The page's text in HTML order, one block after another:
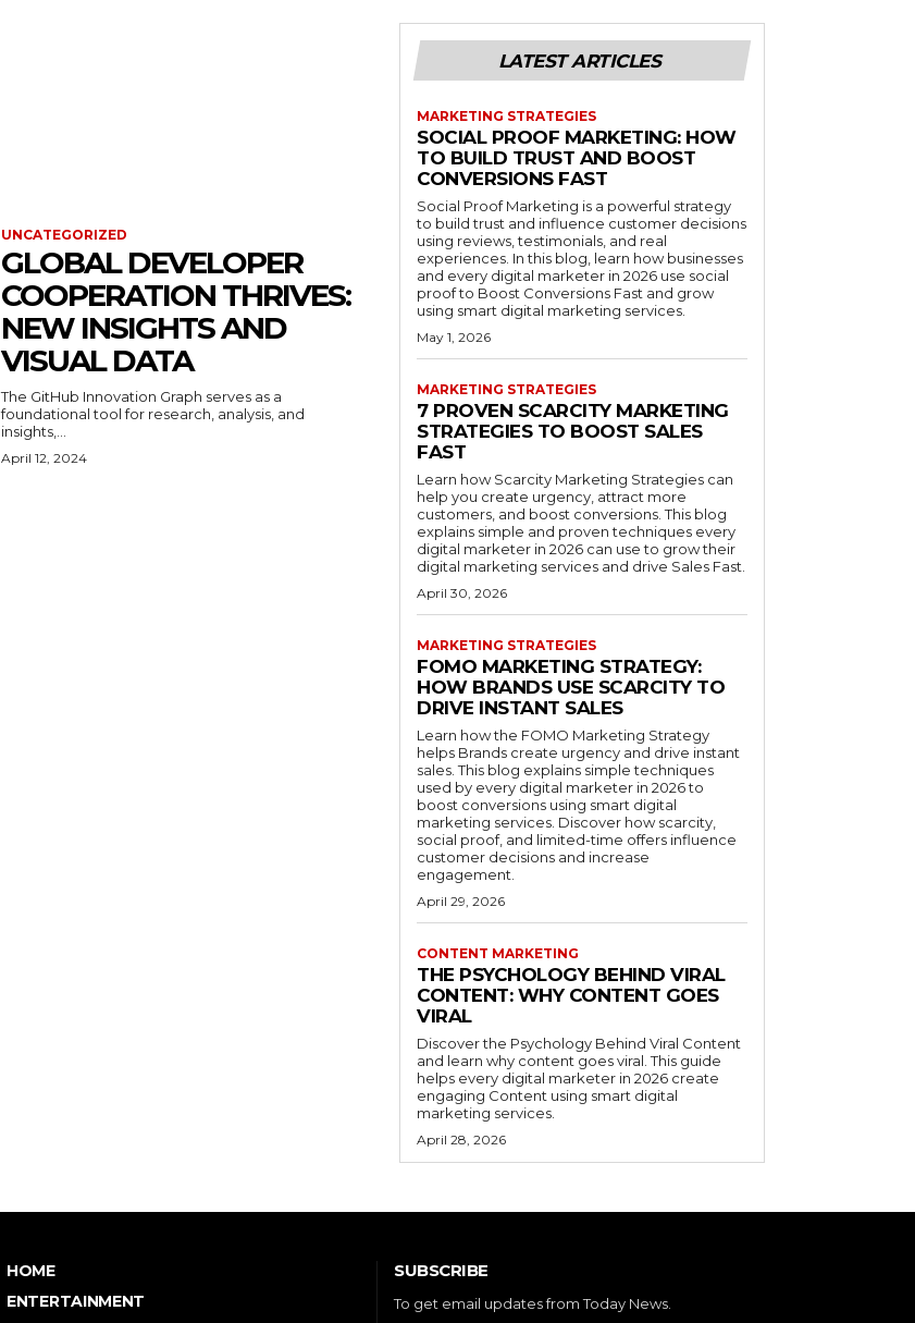
UNCATEGORIZED
GLOBAL DEVELOPER
COOPERATION THRIVES:
NEW INSIGHTS AND
VISUAL DATA
The GitHub Innovation Graph serves as a
foundational tool for research, analysis, and
insights,...
April 12, 2024
LATEST ARTICLES
MARKETING STRATEGIES
SOCIAL PROOF MARKETING: HOW
TO BUILD TRUST AND BOOST
CONVERSIONS FAST
Social Proof Marketing is a powerful strategy
to build trust and influence customer decisions
using reviews, testimonials, and real
experiences. In this blog, learn how businesses
and every digital marketer in 2026 use social
proof to Boost Conversions Fast and grow
using smart digital marketing services.
May 1, 2026
MARKETING STRATEGIES
7 PROVEN SCARCITY MARKETING
STRATEGIES TO BOOST SALES
FAST
Learn how Scarcity Marketing Strategies can
help you create urgency, attract more
customers, and boost conversions. This blog
explains simple and proven techniques every
digital marketer in 2026 can use to grow their
digital marketing services and drive Sales Fast.
April 30, 2026
MARKETING STRATEGIES
FOMO MARKETING STRATEGY:
HOW BRANDS USE SCARCITY TO
DRIVE INSTANT SALES
Learn how the FOMO Marketing Strategy
helps Brands create urgency and drive instant
sales. This blog explains simple techniques
used by every digital marketer in 2026 to
boost conversions using smart digital
marketing services. Discover how scarcity,
social proof, and limited-time offers influence
customer decisions and increase
engagement.
April 29, 2026
CONTENT MARKETING
THE PSYCHOLOGY BEHIND VIRAL
CONTENT: WHY CONTENT GOES
VIRAL
Discover the Psychology Behind Viral Content
and learn why content goes viral. This guide
helps every digital marketer in 2026 create
engaging Content using smart digital
marketing services.
April 28, 2026
HOME
ENTERTAINMENT
SUBSCRIBE
To get email updates from Today News.